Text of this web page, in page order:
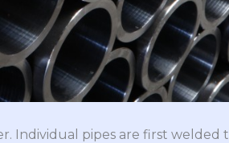
Individual pipes are first welded